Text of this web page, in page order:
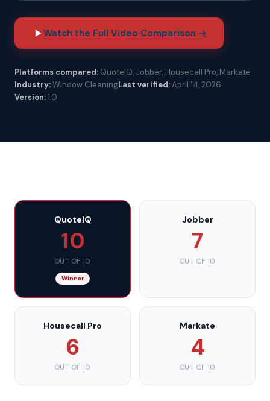
Watch the Full Video Comparison →
Platforms compared: QuoteIQ, Jobber, Housecall Pro, Markate
Industry:Window CleaningLast verified:April 14, 2026
Version:1.0
QuoteIQ
10
OUT OF 10
Winner
Jobber
7
OUT OF 10
Housecall Pro
6
OUT OF 10
Markate
4
OUT OF 10